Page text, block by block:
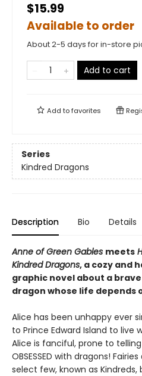
$15.99
Available to order
About 2-5 days for in-store
Add to cart
Add tofavorites
Series
Kindred Dragons
Description Bio Details
Anne of Green Gables meets
Kindred Dragons, a cozy and
graphic novel about a
dragon whose life depends
Alice has been unhappy ever
to Prince Edward Island to
Alice is fanciful, prone to
OBSESSED with dragons!
select few, known as